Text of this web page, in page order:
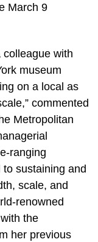
March 9
colleague with
museum
on a local as
commented
Metropolitan
ranging
sustaining and
scale, and
renowned
the
her previous